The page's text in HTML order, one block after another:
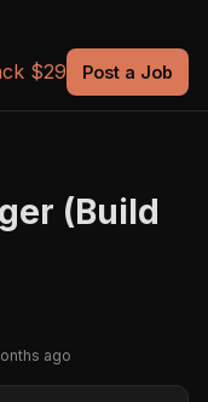
$29 Post a Job
(Build
ago